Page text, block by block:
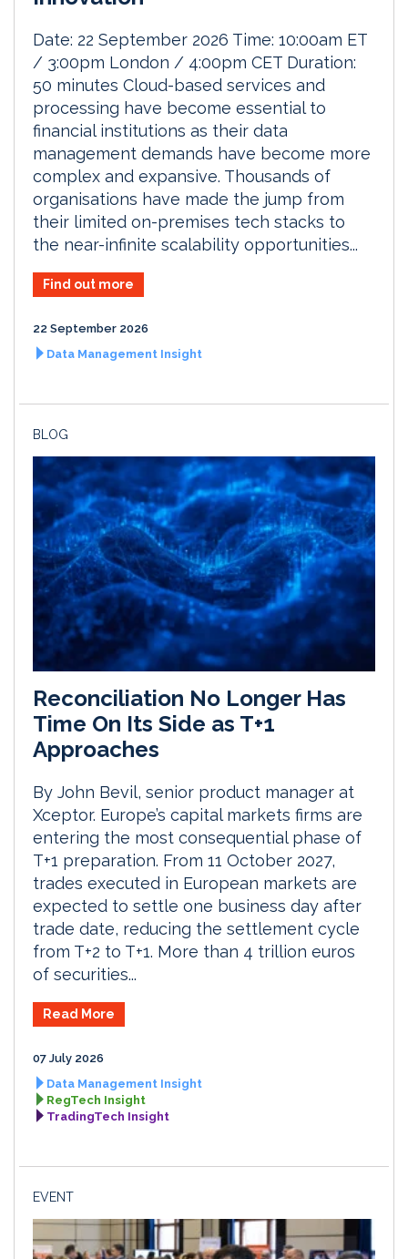
Date: 22 September 2026 Time: 10:00am ET
/ 3:00pm London / 4:00pm CET Duration:
50 minutes Cloud-based services and
processing have become essential to
financial institutions as their data
management demands have become more
complex and expansive. Thousands of
organisations have made the jump from
their limited on-premises tech stacks to
the near-infinite scalability opportunities...
Find out more
22 September 2026
Data Management Insight
BLOG
Reconciliation No Longer Has
Time On Its Side as T+1
Approaches
By John Bevil, senior product manager at
Xceptor. Europe’s capital markets firms are
entering the most consequential phase of
T+1 preparation. From 11 October 2027,
trades executed in European markets are
expected to settle one business day after
trade date, reducing the settlement cycle
from T+2 to T+1. More than 4 trillion euros
of securities...
Read More
07 July 2026
Data Management Insight
RegTech Insight
TradingTech Insight
EVENT